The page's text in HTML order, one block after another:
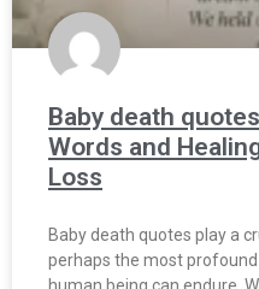
Baby death
Words and
Loss
Baby death quotes play a
perhaps the most